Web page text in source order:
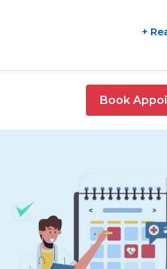
+
Book